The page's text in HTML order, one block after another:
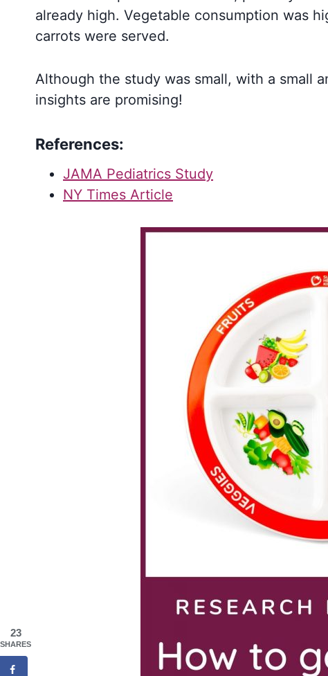
already high. Vegetable consumption was
carrots were served.
Although the study was small, with a small
insights are promising!
References:
JAMA Pediatrics Study
NY Times Article
23
SHARES